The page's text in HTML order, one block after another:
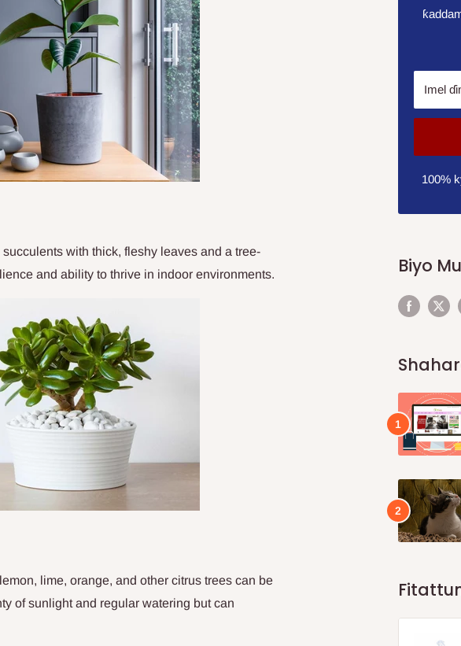
with thick, fleshy leaves and a tree-
and ability to thrive in indoor environments.
lime, orange, and other citrus trees can be
of sunlight and regular watering but can
Imel
100%
Biyo Mu